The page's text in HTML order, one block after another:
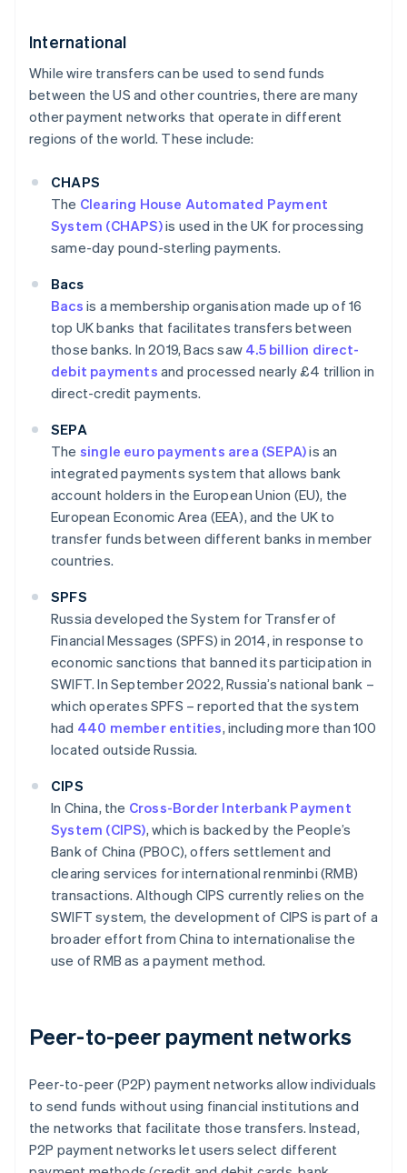
International
While wire transfers can be used to send funds
between the US and other countries, there are many
other payment networks that operate in different
regions of the world. These include:
CHAPS
The Clearing House Automated Payment
System (CHAPS)is used in the UK for processing
same-day pound-sterling payments.
Bacs
Bacs is a membership organisation made up of 16
top UK banks that facilitates transfers between
those banks. In 2019, Bacs saw 4.5 billion direct-
debit payments and processed nearly £4 trillion in
direct-credit payments.
SEPA
The single euro payments area (SEPA)is an
integrated payments system that allows bank
account holders in the European Union (EU), the
European Economic Area (EEA), and the UK to
transfer funds between different banks in member
countries.
SPFS
Russia developed the System for Transfer of
Financial Messages (SPFS) in 2014, in response to
economic sanctions that banned its participation in
SWIFT. In September 2022, Russia’s national bank –
which operates SPFS – reported that the system
had 440 member entities, including more than 100
located outside Russia.
CIPS
In China, the Cross-Border Interbank Payment
System (CIPS), which is backed by the People’s
Bank of China (PBOC), offers settlement and
clearing services for international renminbi (RMB)
transactions. Although CIPS currently relies on the
SWIFT system, the development of CIPS is part of a
broader effort from China to internationalise the
use of RMB as a payment method.
Peer-to-peer payment networks
Peer-to-peer (P2P) payment networks allow individuals
to send funds without using financial institutions and
the networks that facilitate those transfers. Instead,
P2P payment networks let users select different